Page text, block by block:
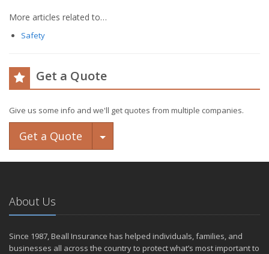
More articles related to…
Safety
Get a Quote
Give us some info and we'll get quotes from multiple companies.
Get a Quote Toggle Dropdown
About Us
Since 1987, Beall Insurance has helped individuals, families, and
businesses all across the country to protect what’s most important to